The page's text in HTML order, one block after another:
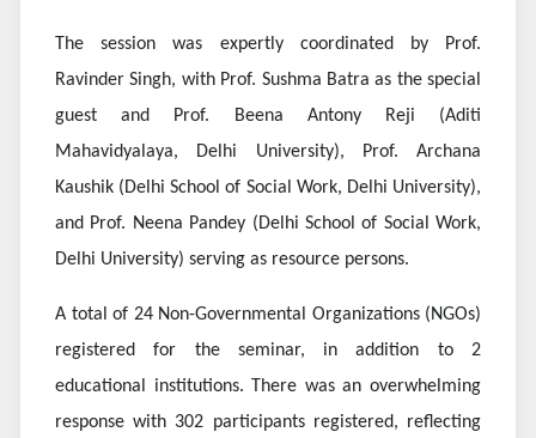
The session was expertly coordinated by Prof.
Ravinder Singh, with Prof. Sushma Batra as the special
guest and Prof. Beena Antony Reji (Aditi
Mahavidyalaya, Delhi University), Prof. Archana
Kaushik (Delhi School of Social Work, Delhi University),
and Prof. Neena Pandey (Delhi School of Social Work,
Delhi University) serving as resource persons.
A total of 24 Non-Governmental Organizations (NGOs)
registered for the seminar, in addition to 2
educational institutions. There was an overwhelming
response with 302 participants registered, reflecting